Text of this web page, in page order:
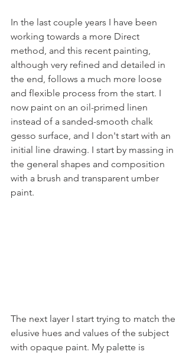
In the last couple years I have been
working towards a more Direct
method, and this recent painting,
although very refined and detailed in
the end, follows a much more loose
and flexible process from the start. I
now paint on an oil-primed linen
instead of a sanded-smooth chalk
gesso surface, and I don't start with an
initial line drawing. I start by massing in
the general shapes and composition
with a brush and transparent umber
paint.
The next layer I start trying to match the
elusive hues and values of the subject
with opaque paint. My palette is